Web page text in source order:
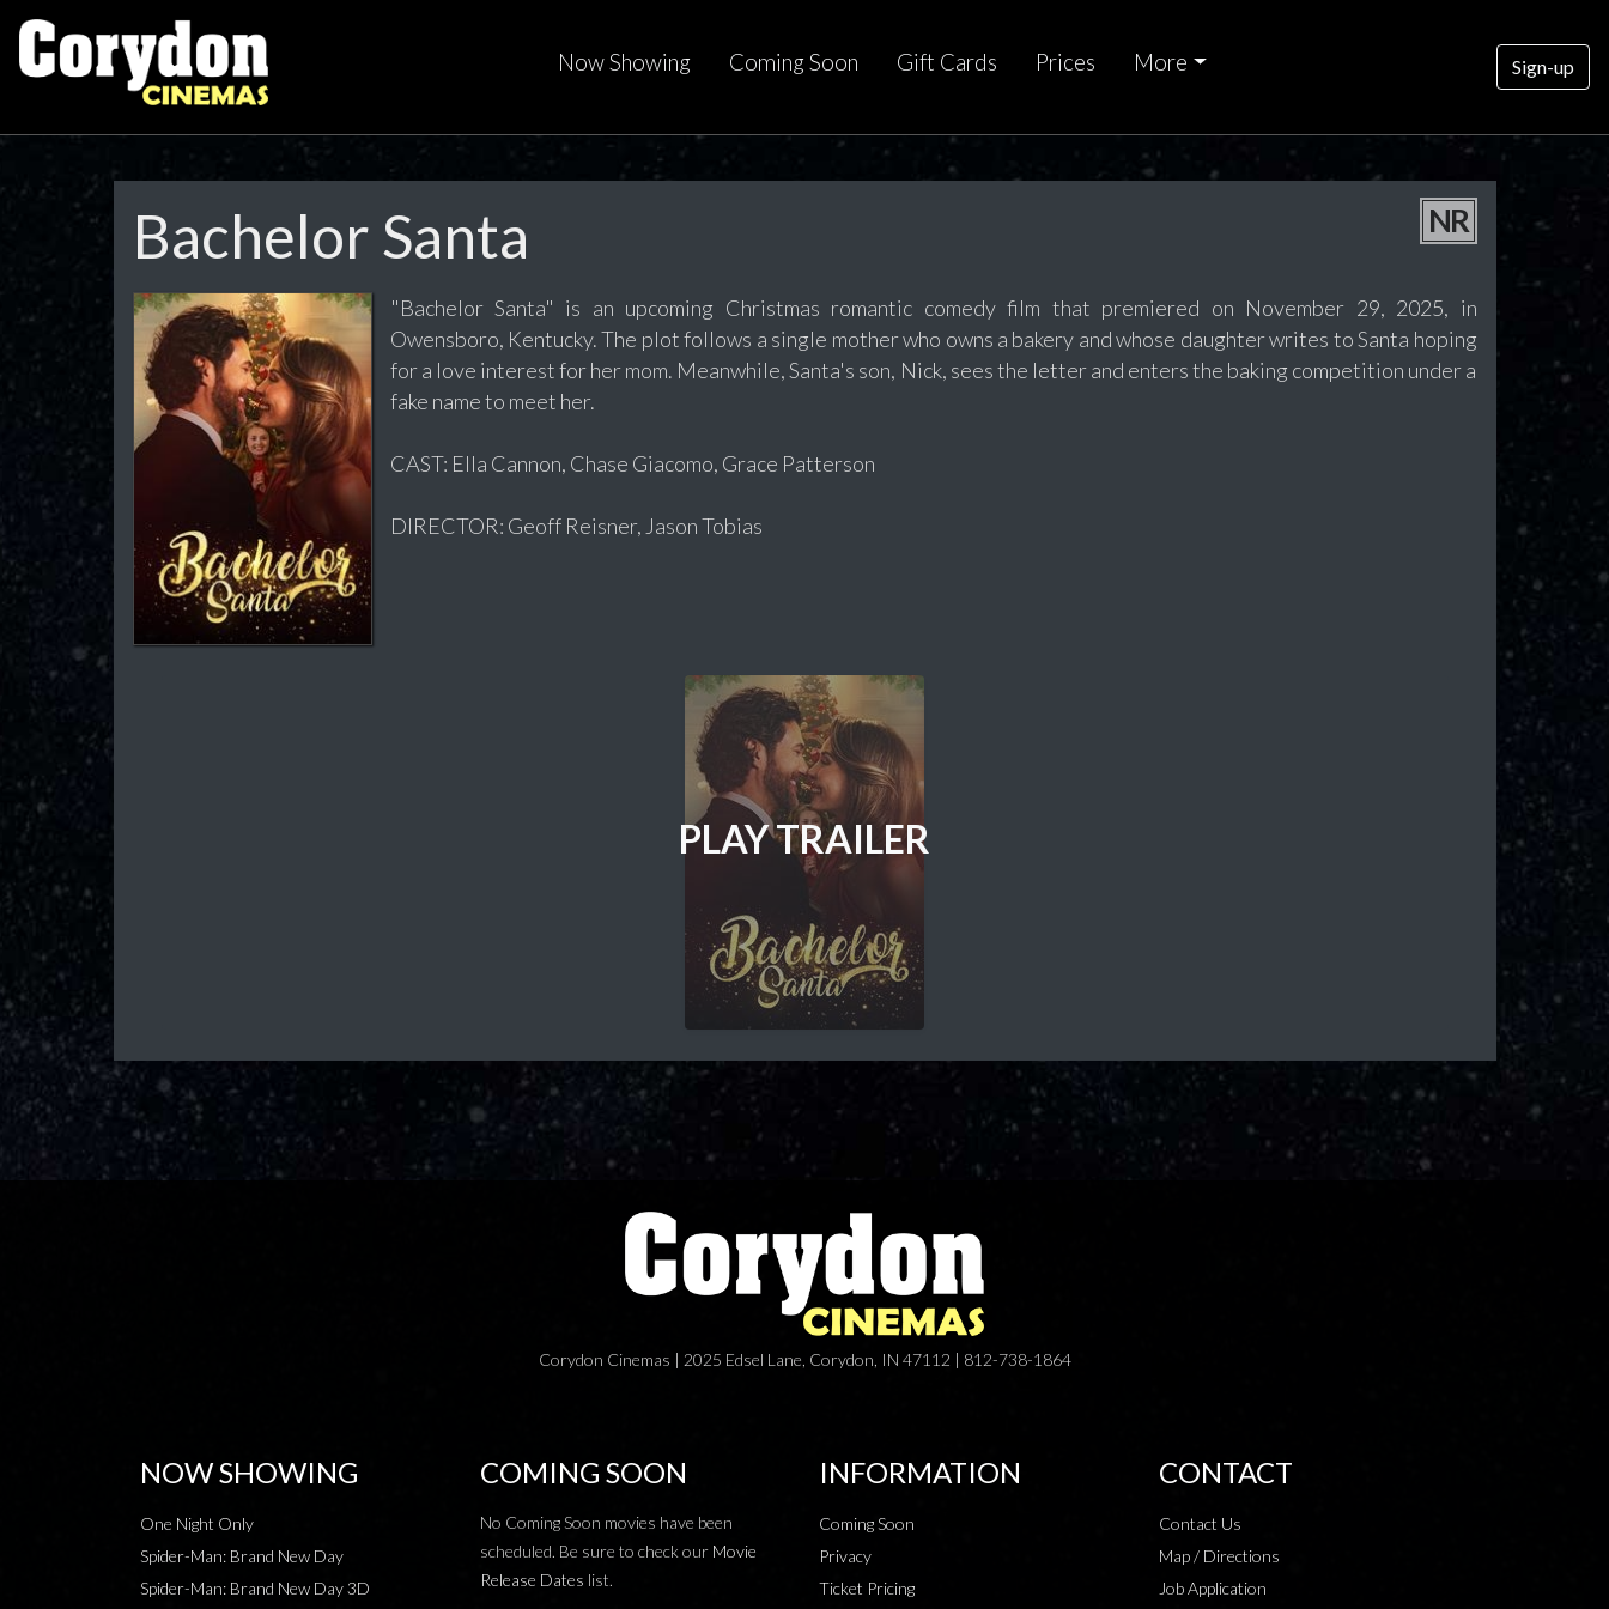
Now Showing Coming Soon Gift Cards Prices More Sign-up
Bachelor Santa NR
"Bachelor Santa" is an upcoming Christmas romantic comedy film that premiered on November 29, 2025, in
Owensboro, Kentucky. The plot follows a single mother who owns a bakery and whose daughter writes to Santa hoping
for a love interest for her mom. Meanwhile, Santa's son, Nick, sees the letter and enters the baking competition under a
fake name to meet her.
CAST: Ella Cannon, Chase Giacomo, Grace Patterson
DIRECTOR: Geoff Reisner, Jason Tobias
PLAY TRAILER
Corydon Cinemas | 2025 Edsel Lane, Corydon, IN 47112 | 812-738-1864
NOW SHOWING
One Night Only
Spider-Man: Brand New Day
Spider-Man: Brand New Day 3D
COMING SOON
No Coming Soon movies have been
scheduled. Be sure to check our Movie
Release Dates list.
INFORMATION
Coming Soon
Privacy
Ticket Pricing
CONTACT
Contact Us
Map / Directions
Job Application